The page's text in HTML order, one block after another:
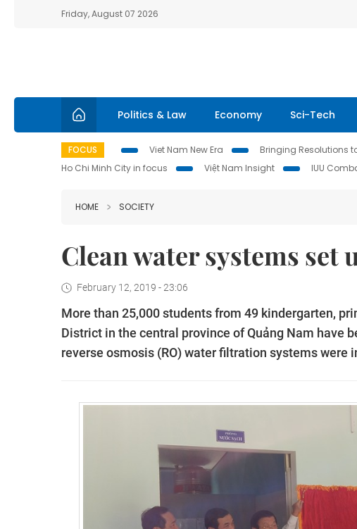
Friday, August 07 2026
Politics & Law Economy Sci-Tech
FOCUS Viet Nam New Era Bringing Resolutions
Ho Chi Minh City in focus
Việt Nam Insight IUU
HOME SOCIETY
Clean water systems set
February 12, 2019 - 23:06
More than 25,000 students from 49 kindergarten,
District in the central province of Quảng Nam have
reverse osmosis (RO) water filtration systems were